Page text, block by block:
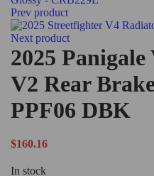
Prev product
Next product
2025
V2 Rear
PPF06 DBK
$160.16
In stock